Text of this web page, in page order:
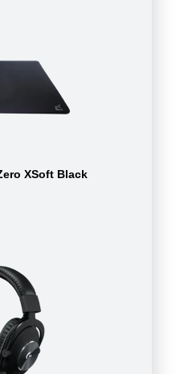
XSoft Black